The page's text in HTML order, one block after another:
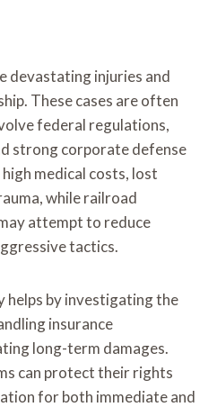
devastating injuries and
These cases are often
federal regulations,
strong corporate defense
medical costs, lost
while railroad
attempt to reduce
tactics.
by investigating the
insurance
long-term damages.
can protect their rights
for both immediate and